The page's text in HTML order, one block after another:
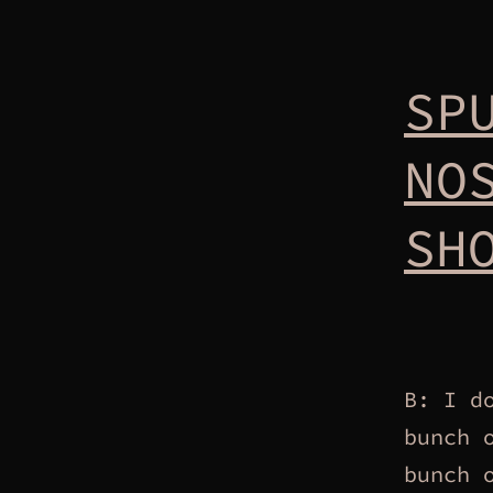
B: I
bunch